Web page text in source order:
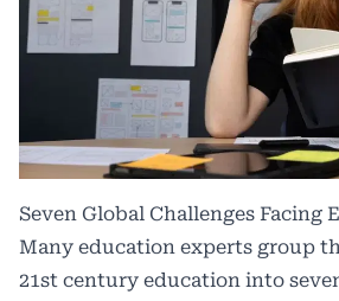
Seven Global Challenges Facing
Many education experts group
21st century education into